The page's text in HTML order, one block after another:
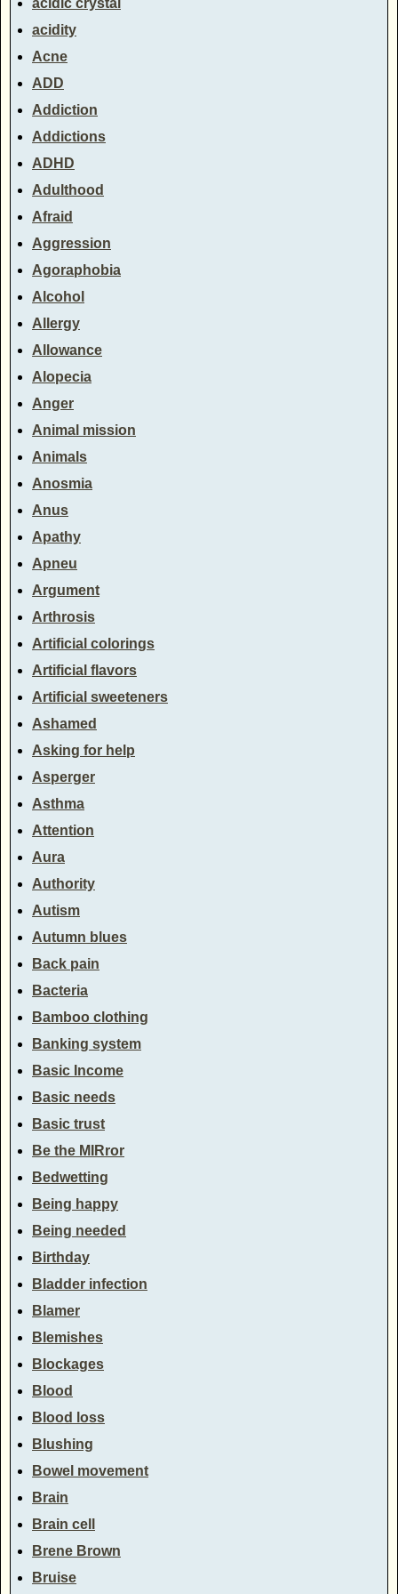
acidic crystal
acidity
Acne
ADD
Addiction
Addictions
ADHD
Adulthood
Afraid
Aggression
Agoraphobia
Alcohol
Allergy
Allowance
Alopecia
Anger
Animal mission
Animals
Anosmia
Anus
Apathy
Apneu
Argument
Arthrosis
Artificial colorings
Artificial flavors
Artificial sweeteners
Ashamed
Asking for help
Asperger
Asthma
Attention
Aura
Authority
Autism
Autumn blues
Back pain
Bacteria
Bamboo clothing
Banking system
Basic Income
Basic needs
Basic trust
Be the MIRror
Bedwetting
Being happy
Being needed
Birthday
Bladder infection
Blamer
Blemishes
Blockages
Blood
Blood loss
Blushing
Bowel movement
Brain
Brain cell
Brene Brown
Bruise